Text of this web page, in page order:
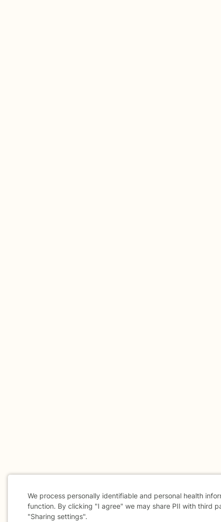
We process personally identifiable and personal health
function. By clicking "I agree" we may share PII with third
"Sharing settings".